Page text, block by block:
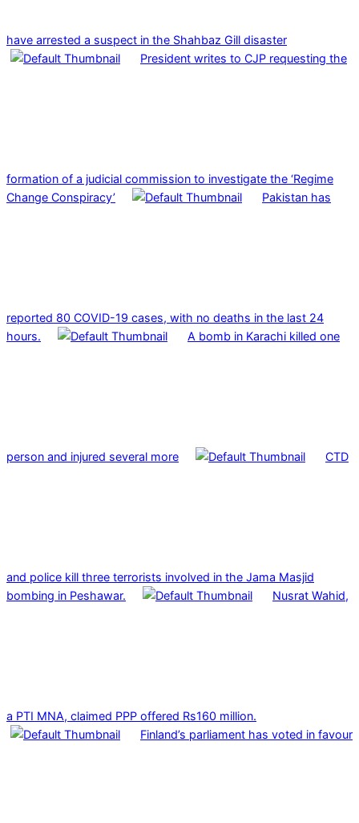
have arrested a suspect in the Shahbaz Gill disaster
President writes to CJP requesting the
formation of a judicial commission to investigate the ‘Regime
Change Conspiracy’
Pakistan has
reported 80 COVID-19 cases, with no deaths in the last 24
hours.
A bomb in Karachi killed one
person and injured several more CTD
and police kill three terrorists involved in the Jama Masjid
bombing in Peshawar.
Nusrat Wahid,
a PTI MNA, claimed PPP offered Rs160 million.
Finland’s parliament has voted in favour